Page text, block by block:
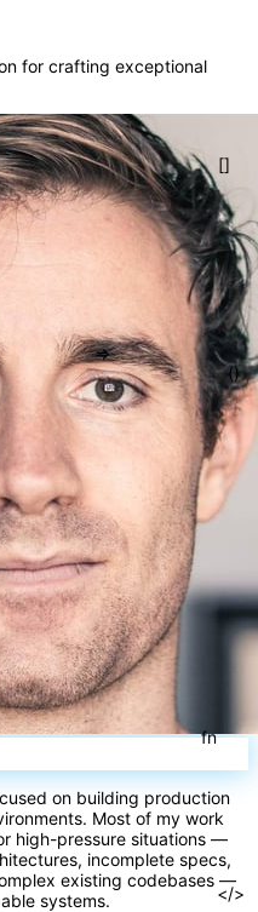
=>
for crafting exceptional
on building production
Most of my work
high-pressure situations —
incomplete specs,
existing codebases —
systems.